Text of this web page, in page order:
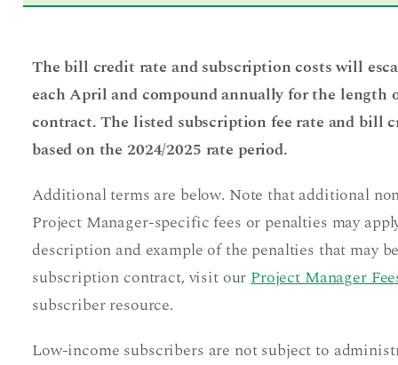
The bill credit rate and subscription costs will
each April and compound annually for the length
contract. The listed subscription fee rate and bill
based on the 2024/2025 rate period.
Additional terms are below. Note that additional
Project Manager-specific fees or penalties may
description and example of the penalties that may
subscription contract, visit ourProject Manager
subscriber resource.
Low-income subscribers are not subject to